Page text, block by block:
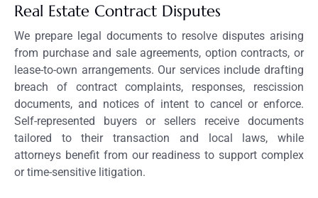
Real Estate Contract Disputes
We prepare legal documents to resolve disputes arising
from purchase and sale agreements, option contracts, or
lease-to-own arrangements. Our services include drafting
breach of contract complaints, responses, rescission
documents, and notices of intent to cancel or enforce.
Self-represented buyers or sellers receive documents
tailored to their transaction and local laws, while
attorneys benefit from our readiness to support complex
or time-sensitive litigation.